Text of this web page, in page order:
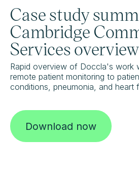
Case study
Cambridge
Services overview
Rapid overview of Doccla's work
remote patient monitoring to
conditions, pneumonia, and heart
Download now